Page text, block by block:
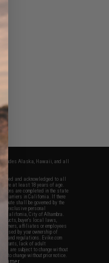
Alaska, Hawaii, and all
and acknowledged to all
are at least 18 years of age.
are completed in the state
carriers in California. If there
shall be governed by the
exclusive personal
California, City of Alhambra.
buyer's local laws,
owners, affiliates or employees
by your ownership of
and regulations. Evike.com
stunts, lack of adult
are subject to change without
to change without prior notice.